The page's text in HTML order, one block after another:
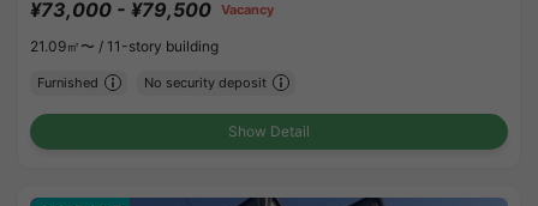
¥73,000 - ¥79,500 Vacancy
21.09㎡〜 / 11-story building
Furnished No security deposit
Show Detail